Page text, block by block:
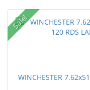
Sale!
WINCHESTER